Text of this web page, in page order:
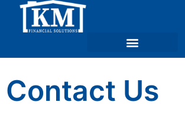
Contact Us